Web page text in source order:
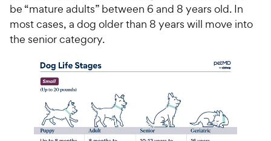
be “mature adults” between 6 and 8 years old. In
most cases, a dog older than 8 years will move into
the senior category.